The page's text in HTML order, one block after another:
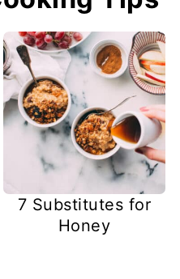
7 Substitutes for
Honey